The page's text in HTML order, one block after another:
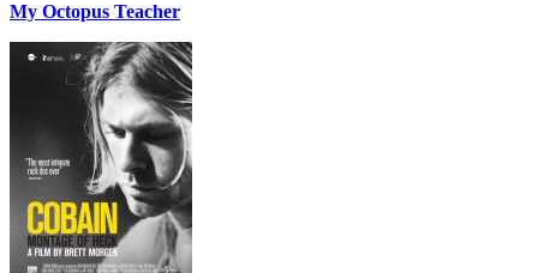
My Octopus Teacher